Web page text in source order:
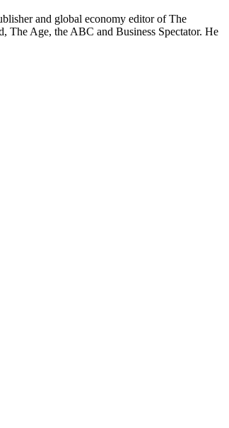
and global economy editor of The
The Age, the ABC and Business Spectator. He